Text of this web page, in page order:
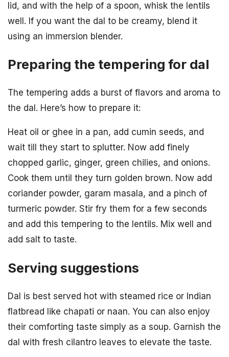
lid, and with the help of a spoon, whisk the lentils
well. If you want the dal to be creamy, blend it
using an immersion blender.
Preparing the tempering for dal
The tempering adds a burst of flavors and aroma to
the dal. Here’s how to prepare it:
Heat oil or ghee in a pan, add cumin seeds, and
wait till they start to splutter. Now add finely
chopped garlic, ginger, green chilies, and onions.
Cook them until they turn golden brown. Now add
coriander powder, garam masala, and a pinch of
turmeric powder. Stir fry them for a few seconds
and add this tempering to the lentils. Mix well and
add salt to taste.
Serving suggestions
Dal is best served hot with steamed rice or Indian
flatbread like chapati or naan. You can also enjoy
their comforting taste simply as a soup. Garnish the
dal with fresh cilantro leaves to elevate the taste.